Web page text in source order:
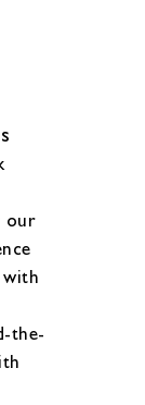
our
the-